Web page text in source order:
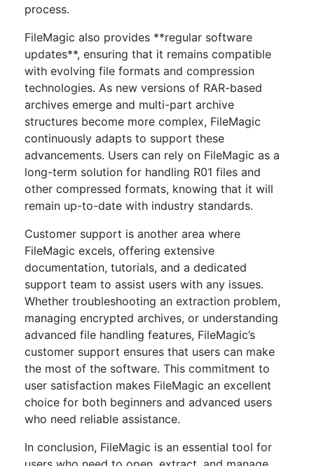
process.
FileMagic also provides **regular software
updates**, ensuring that it remains compatible
with evolving file formats and compression
technologies. As new versions of RAR-based
archives emerge and multi-part archive
structures become more complex, FileMagic
continuously adapts to support these
advancements. Users can rely on FileMagic as a
long-term solution for handling R01 files and
other compressed formats, knowing that it will
remain up-to-date with industry standards.
Customer support is another area where
FileMagic excels, offering extensive
documentation, tutorials, and a dedicated
support team to assist users with any issues.
Whether troubleshooting an extraction problem,
managing encrypted archives, or understanding
advanced file handling features, FileMagic’s
customer support ensures that users can make
the most of the software. This commitment to
user satisfaction makes FileMagic an excellent
choice for both beginners and advanced users
who need reliable assistance.
In conclusion, FileMagic is an essential tool for